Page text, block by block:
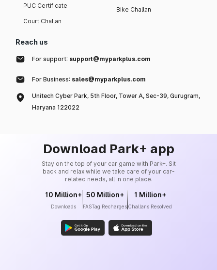
PUC Certificate
Court Challan
Bike Challan
Reach us
For support: support@myparkplus.com
For Business: sales@myparkplus.com
Unitech Cyber Park, 5th Floor, Tower A, Sec-39, Gurugram,
Haryana 122022
Download Park+ app
Stay on the top of your car game with Park+. Sit
back and relax while we take care of your car-
related needs, all in one place.
10 Million+
Downloads
50 Million+
FASTag Recharges
1 Million+
Challans Resolved